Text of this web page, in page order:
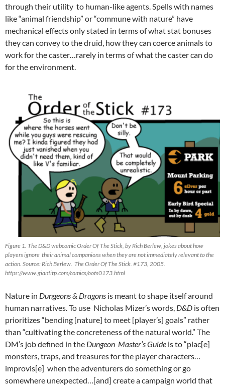
through their utility to human-like agents. Spells with names
like “animal friendship” or “commune with nature” have
mechanical effects only stated in terms of what stat bonuses
they can convey to the druid, how they can coerce animals to
work for the caster…rarely in terms of what the caster can do
for the environment.
Figure 1. The D&D webcomic Order Of The Stick, by Rich Berlew, jokes about how
players ignore their animal companions when they are not immediately relevant to the
action. Source: Rich Berlew. The Order Of The Stick. #173, 2005.
https://www.giantitp.com/comics/oots0173.html
Nature in Dungeons & Dragons is meant to shape itself around
human narratives. To use Nicholas Mizer’swords, D&D is often
prioritizes “bending [nature] to meet [player’s] goals” rather
than “cultivating the concreteness of the natural world.” The
DM’s job defined in the Dungeon Master’s Guide is to “plac[e]
monsters, traps, and treasures for the player characters…
improvis[e] when the adventurers do something or go
somewhere unexpected…[and] create a campaign world that